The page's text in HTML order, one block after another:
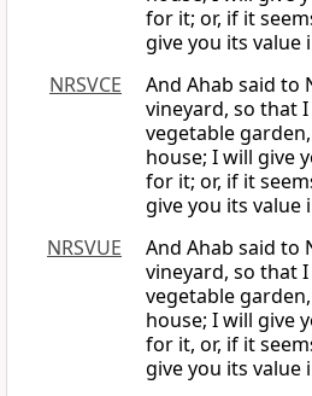
for it; or, if it
give you its value
NRSVCE
And Ahab said to
vineyard, so that
vegetable
house; I will give
for it; or, if it
give you its value
NRSVUE
And Ahab said to
vineyard, so that
vegetable
house; I will give
for it, or, if it
give you its value